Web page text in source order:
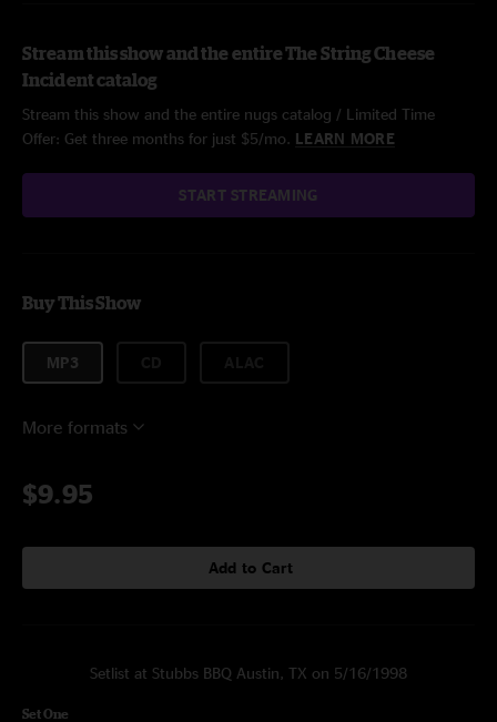
Stream this show and the entire The String Cheese
Incident catalog
Stream this show and the entire nugs catalog / Limited Time
Offer: Get three months for just $5/mo. LEARN MORE
START STREAMING
Buy This Show
MP3
More formats
$9.95
Add to Cart
Setlist at Stubbs BBQ Austin, TX on 5/16/1998
Set One